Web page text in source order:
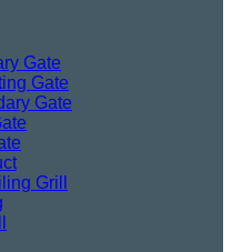
Gate
Gate
Gate
Grill